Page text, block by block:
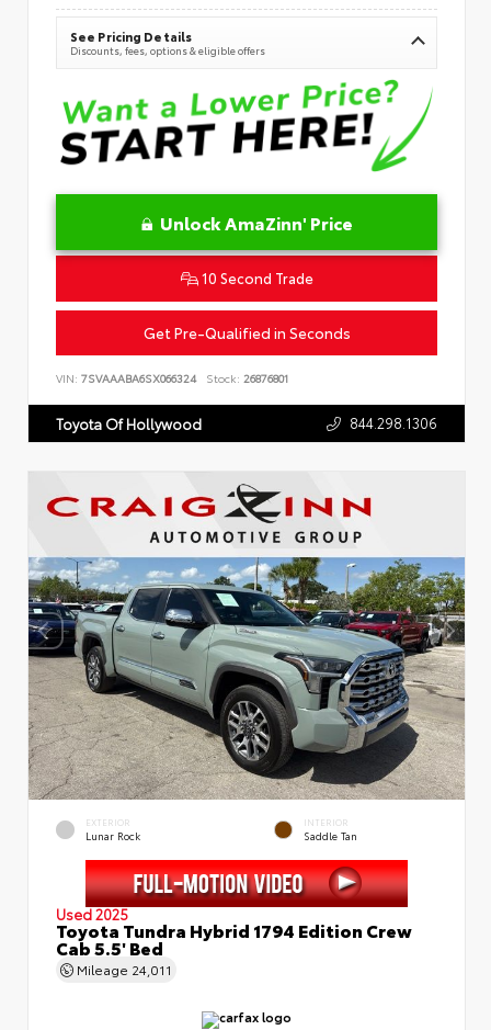
See Pricing Details
Discounts, fees, options & eligible offers
Unlock AmaZinn' Price
10 Second Trade
Get Pre-Qualified in Seconds
VIN: 7SVAAABA6SX066324 Stock: 26876801
Toyota Of Hollywood 844.298.1306
EXTERIOR
Lunar Rock
INTERIOR
Saddle Tan
Used 2025
Toyota Tundra Hybrid 1794 Edition Crew
Cab 5.5' Bed
Mileage 24,011